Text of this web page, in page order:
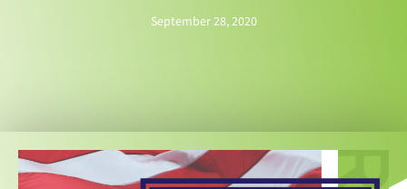
September 28, 2020